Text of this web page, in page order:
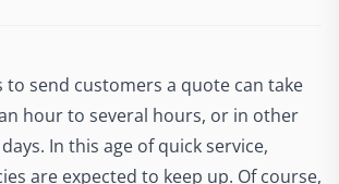
to send customers a quote can take
hour to several hours, or in other
In this age of quick service,
are expected to keep up. Of course,